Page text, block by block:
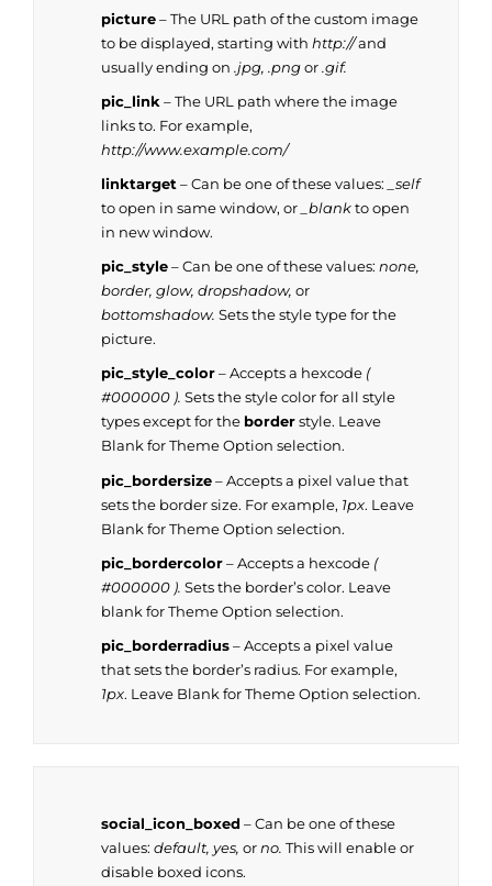
picture– The URL path of the custom image
to be displayed, starting with http://and
usually ending on.jpg, .pngor.gif.
pic_link – The URL path where the image
links to. For example,
http://www.example.com/
linktarget– Can be one of these values:
_self
to open in same window, or
_blankto open
in new window.
pic_style– Can be one of these values:none,
border, glow, dropshadow,or
bottomshadow.Sets the style type for the
picture.
pic_style_color– Accepts a hexcode (
#000000 ). Sets the style color for all style
types except for the borderstyle. Leave
Blank for Theme Option selection.
pic_bordersize– Accepts a pixel value that
sets the border size. For example, 1px. Leave
Blank for Theme Option selection.
pic_bordercolor– Accepts a hexcode (
#000000 ). Sets the border’s color. Leave
blank for Theme Option selection.
pic_borderradius– Accepts a pixel value
that sets the border’s radius. For example,
1px. Leave Blank for Theme Option selection.
social_icon_boxed – Can be one of these
values:default, yes,orno.This will enable or
disable boxed icons.